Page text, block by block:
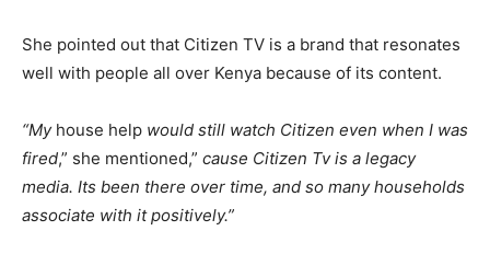
She pointed out that Citizen TV is a brand that resonates
well with people all over Kenya because of its content.
“My house help would still watch Citizen even when I was
fired,” she mentioned,” cause Citizen Tv is a legacy
media. Its been there over time, and so many households
associate with it positively.”